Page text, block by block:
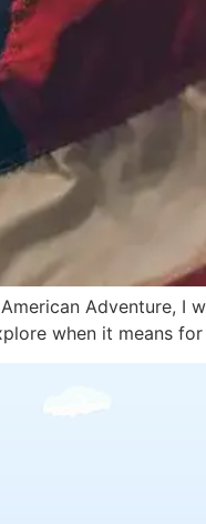
Adventure,
when it means